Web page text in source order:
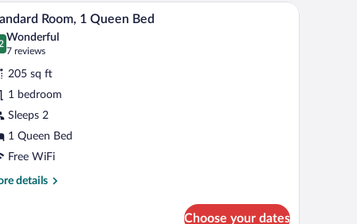
and a window with curtains. A bedroom with a large bed, a bedside table,
4 Room, 1 Queen Bed
out of 10
Wonderful
7 reviews
(7
reviews)
205 sq ft
1 bedroom
Sleeps 2
1 Queen Bed
Free WiFi
details
Choose your dates